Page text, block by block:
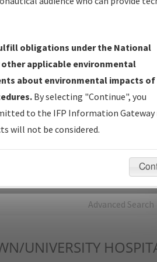
IFPs under Development or
Publication Date and Status.
developed/amended procedure
or Charting for publication.
Database Review (NDBR) —
used for Data Validation of
Advanced Search
UNIVERSITY
obligations under the National
applicable environmental
about environmental impacts of
By selecting "Continue", you
to the IFP Information Gateway
will not be considered.